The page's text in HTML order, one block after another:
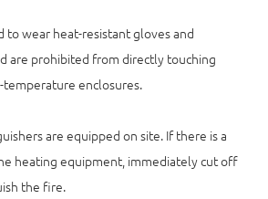
to wear heat-resistant gloves and
are prohibited from directly touching
enclosures.
are equipped on site. If there is a
heating equipment, immediately cut off
the fire.